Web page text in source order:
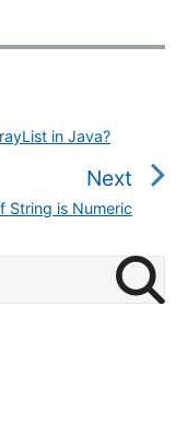
in Java?
Next
N
x
t
String is Numeric